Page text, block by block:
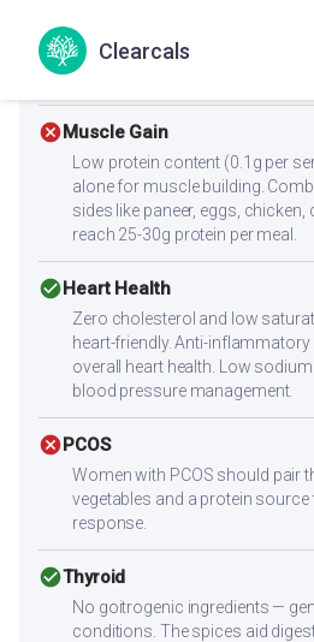
Clearcals
check_circleDiabetes
With a low glycemic index of 55,
stable blood sugar levels.
cancelMuscle Gain
Low protein content (0.1g per
alone for muscle building.
sides like paneer, eggs,
reach 25-30g protein per meal.
check_circleHeart Health
Zero cholesterol and low
heart-friendly. Anti-
overall heart health. Low
blood pressure management.
cancelPCOS
Women with PCOS should pair
vegetables and a protein
response.
check_circleThyroid
No goitrogenic ingredients —
conditions. The spices aid